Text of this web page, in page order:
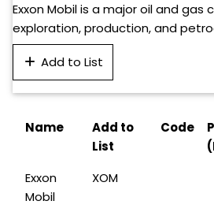
Exxon Mobil is a major oil and gas
exploration, production, and
Add to List
Name
Add to
List
Code
Exxon
Mobil
XOM